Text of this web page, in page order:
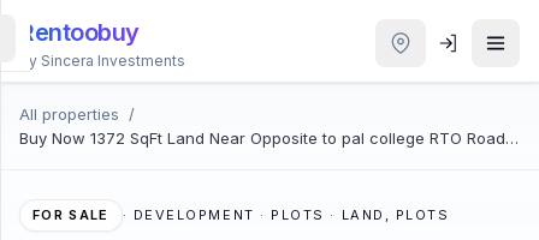
Rentoobuy
By Sincera Investments
All properties
/
Buy Now 1372 SqFt Land Near Opposite to pal college RTO Road,
FOR SALE · DEVELOPMENT · PLOTS · LAND, PLOTS
All
Properties
Smart